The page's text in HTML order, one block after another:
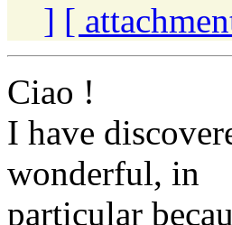
] [
Ciao !
I have
wonderful, in
particular